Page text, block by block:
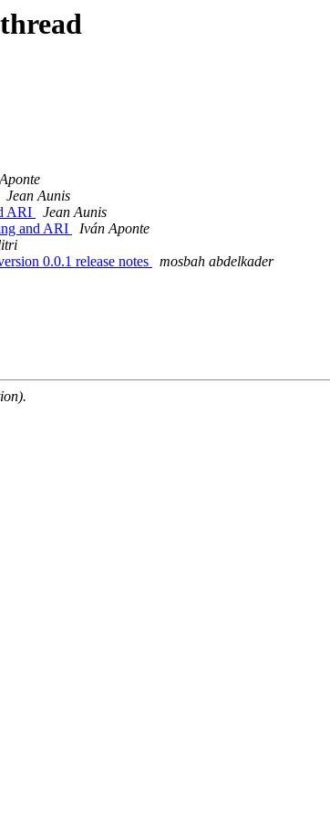
Jean Aunis
ARI
Jean Aunis
and ARI
Iván Aponte
0.0.1 release notes
mosbah abdelkader